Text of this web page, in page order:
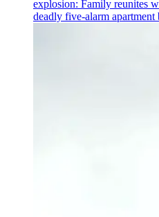
explosion: Family reunites
deadly five-alarm